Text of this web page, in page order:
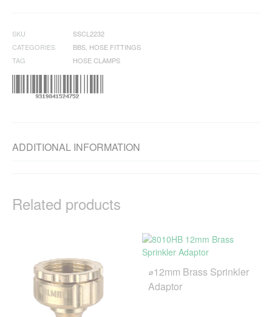
SKU
SSCL2232
CATEGORIES
BBS HOSE FITTINGS
TAG
HOSE CLAMPS
ADDITIONAL INFORMATION
Related products
⌀12mm Brass Sprinkler
Adaptor